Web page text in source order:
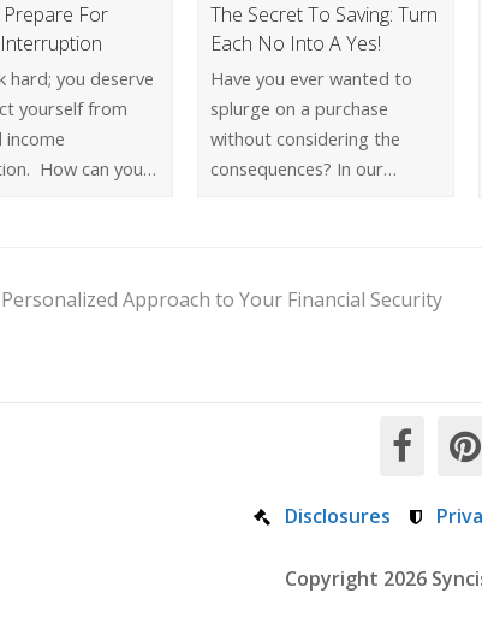
For
hard; you deserve
yourself from
How can you…
The Secret To Saving: Turn
Each No Into A Yes!
Have you ever wanted to
splurge on a purchase
without considering the
consequences? In our…
Approach to Your Financial Security
Disclosures
Copyright 2026